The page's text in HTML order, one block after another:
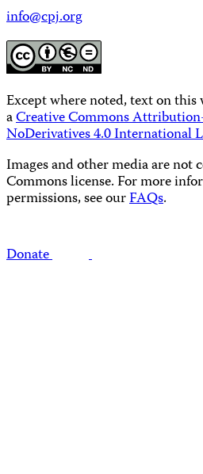
info@cpj.org
Except where noted, text on this
aCreative Commons
NoDerivatives 4.0 International
Images and other media are not
Commons license. For more
permissions, see ourFAQs.
Donate